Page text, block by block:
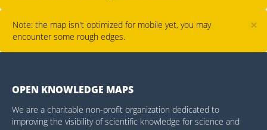
×
Note: the map isn't optimized for mobile yet, you may
encounter some rough edges.
OPEN KNOWLEDGE MAPS
We are a charitable non-profit organization dedicated to
improving the visibility of scientific knowledge for science and